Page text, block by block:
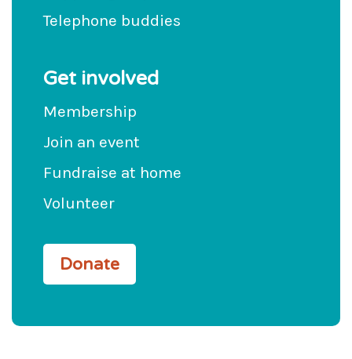
Telephone buddies
Get involved
Membership
Join an event
Fundraise at home
Volunteer
Donate